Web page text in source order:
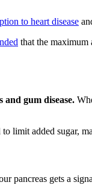
to heart disease
that the maximum
and gum disease.
limit added sugar,
pancreas gets a